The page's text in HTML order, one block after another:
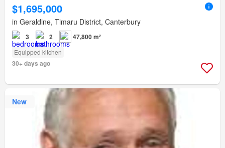
$1,695,000
in Geraldine, Timaru District, Canterbury
3 2 47,800 m²
Equipped kitchen
30+ days ago
New